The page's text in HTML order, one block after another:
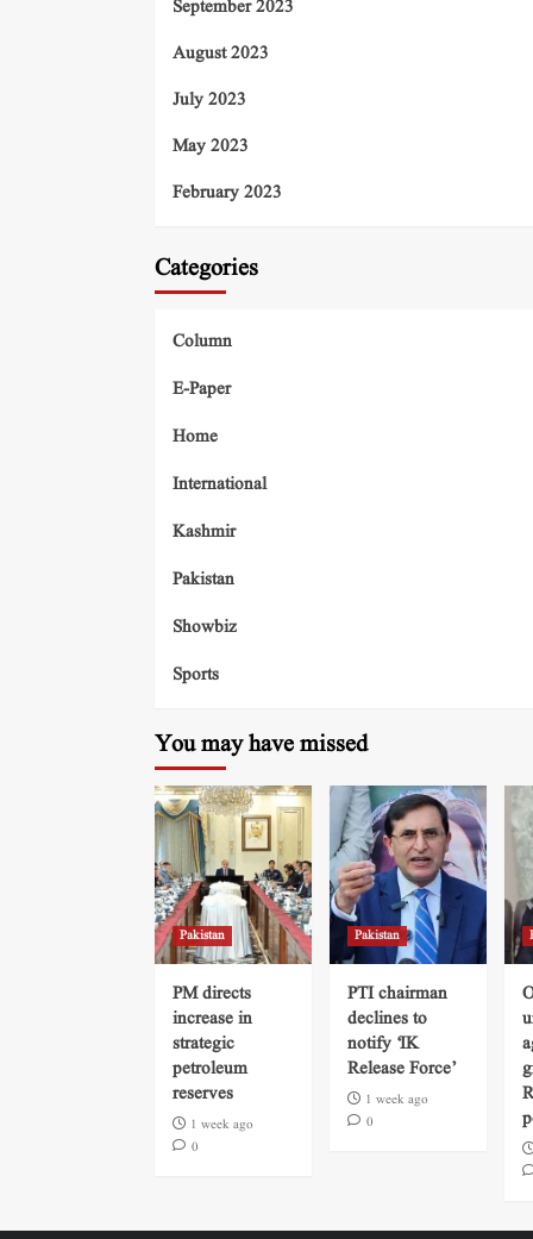
September 2023
August 2023
July 2023
May 2023
February 2023
Categories
Column
E-Paper
Home
International
Kashmir
Pakistan
Showbiz
Sports
You may have missed
Pakistan
PM directs
increase in
strategic
petroleum
reserves
1 week ago
0
Pakistan
PTI chairman
declines to
notify ‘IK
Release Force’
1 week ago
0